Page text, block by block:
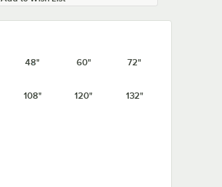
48" 60" 72"
108" 120" 132"